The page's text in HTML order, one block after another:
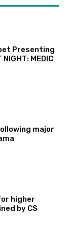
Presenting
MEDIC
major
higher
by CS